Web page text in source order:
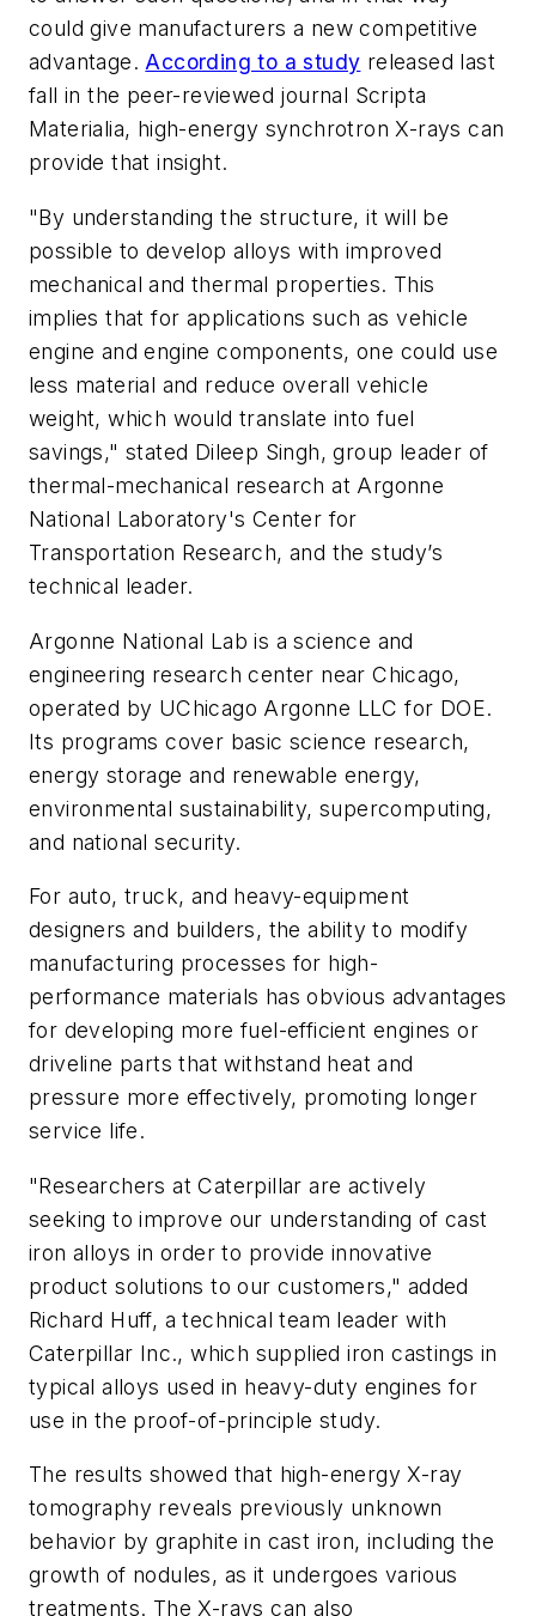
could give manufacturers a new competitive
advantage.According to a study released last
fall in the peer-reviewed journal Scripta
Materialia, high-energy synchrotron X-rays can
provide that insight.
"By understanding the structure, it will be
possible to develop alloys with improved
mechanical and thermal properties. This
implies that for applications such as vehicle
engine and engine components, one could use
less material and reduce overall vehicle
weight, which would translate into fuel
savings," stated Dileep Singh, group leader of
thermal-mechanical research at Argonne
National Laboratory's Center for
Transportation Research, and the study’s
technical leader.
Argonne National Lab is a science and
engineering research center near Chicago,
operated by UChicago Argonne LLC for DOE.
Its programs cover basic science research,
energy storage and renewable energy,
environmental sustainability, supercomputing,
and national security.
For auto, truck, and heavy-equipment
designers and builders, the ability to modify
manufacturing processes for high-
performance materials has obvious advantages
for developing more fuel-efficient engines or
driveline parts that withstand heat and
pressure more effectively, promoting longer
service life.
"Researchers at Caterpillar are actively
seeking to improve our understanding of cast
iron alloys in order to provide innovative
product solutions to our customers," added
Richard Huff, a technical team leader with
Caterpillar Inc., which supplied iron castings in
typical alloys used in heavy-duty engines for
use in the proof-of-principle study.
The results showed that high-energy X-ray
tomography reveals previously unknown
behavior by graphite in cast iron, including the
growth of nodules, as it undergoes various
treatments. The X-rays can also